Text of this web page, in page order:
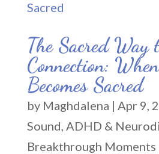
The Sacred Way
Connection:
Becomes Sacred
by Maghdalena | Apr 9,
Sound, ADHD &
Breakthrough Moments